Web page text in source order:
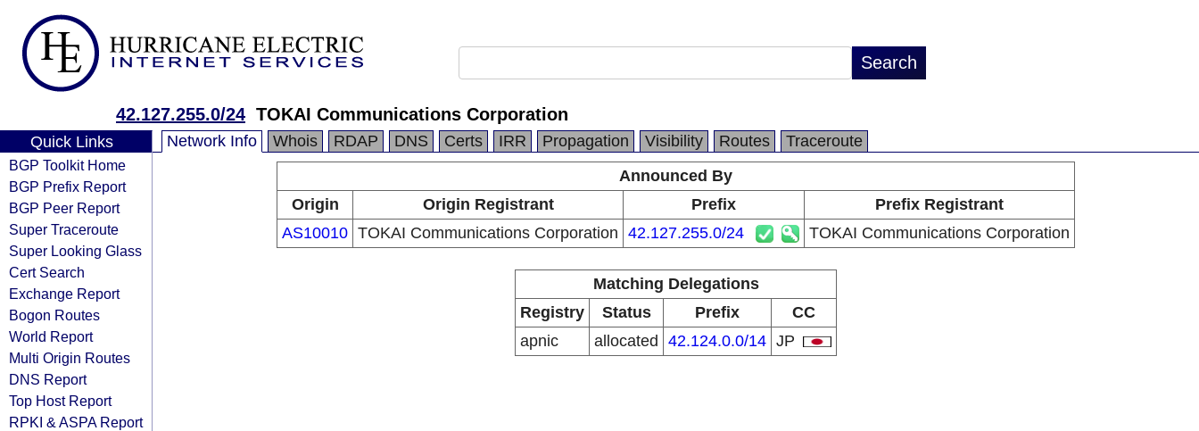
42.127.255.0/24 TOKAI Communications Corporation
Quick Links
BGP Toolkit Home
BGP Prefix Report
BGP Peer Report
Super Traceroute
Super Looking Glass
Cert Search
Exchange Report
Bogon Routes
World Report
Multi Origin Routes
DNS Report
Top Host Report
RPKI & ASPA Report
Network Info Whois RDAP DNS Certs IRR Propagation Visibility Routes
Traceroute
Announced By
Origin
Origin Registrant Prefix
Prefix Registrant
AS10010 TOKAI Communications Corporation 42.127.255.0/24 TOKAI Communications Corporation
Matching Delegations
Registry
Status Prefix
CC
apnic
allocated 42.124.0.0/14 JP